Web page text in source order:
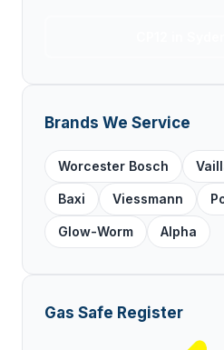
Brands We Service
Worcester Bosch
Baxi Viessmann
Glow-Worm Alpha
Gas Safe Register